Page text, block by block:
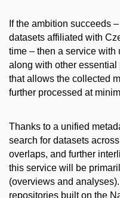
If the ambition succeeds
datasets affiliated with
time – then a service
along with other essential
that allows the collected
further processed at
Thanks to a unified
search for datasets
overlaps, and further
this service will be
(overviews and
repositories built on the